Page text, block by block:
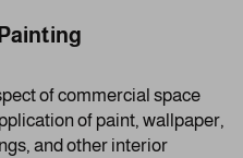
of commercial space
of paint, wallpaper,
and other interior